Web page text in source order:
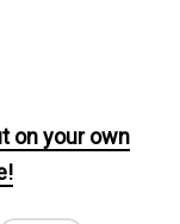
on your own